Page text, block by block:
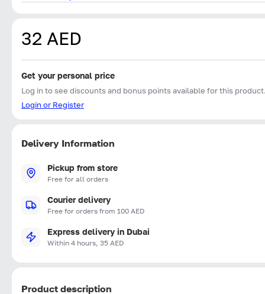
32 AED
Get your personal price
Log in to see discounts and bonus points available for this
Login or Register
Delivery Information
Pickup from store
Free for all orders
Courier delivery
Free for orders from 100 AED
Express delivery in Dubai
Within 4 hours, 35 AED
Product description